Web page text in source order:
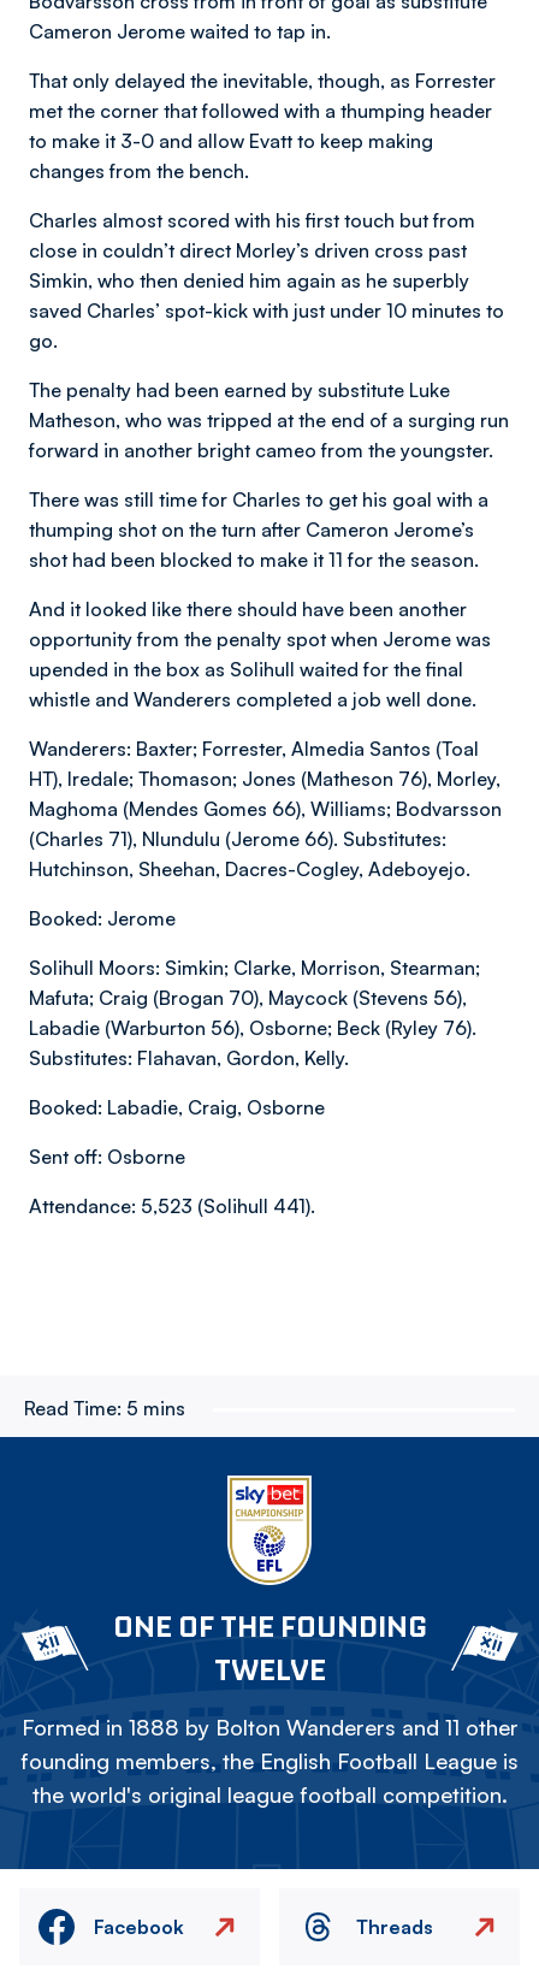
Cameron Jerome waited to tap in.
That only delayed the inevitable, though, as Forrester
met the corner that followed with a thumping header
to make it 3-0 and allow Evatt to keep making
changes from the bench.
Charles almost scored with his first touch but from
close in couldn’t direct Morley’s driven cross past
Simkin, who then denied him again as he superbly
saved Charles’ spot-kick with just under 10 minutes to
go.
The penalty had been earned by substitute Luke
Matheson, who was tripped at the end of a surging run
forward in another bright cameo from the youngster.
There was still time for Charles to get his goal with a
thumping shot on the turn after Cameron Jerome’s
shot had been blocked to make it 11 for the season.
And it looked like there should have been another
opportunity from the penalty spot when Jerome was
upended in the box as Solihull waited for the final
whistle and Wanderers completed a job well done.
Wanderers: Baxter; Forrester, Almedia Santos (Toal
HT), Iredale; Thomason; Jones (Matheson 76), Morley,
Maghoma (Mendes Gomes 66), Williams; Bodvarsson
(Charles 71), Nlundulu (Jerome 66). Substitutes:
Hutchinson, Sheehan, Dacres-Cogley, Adeboyejo.
Booked: Jerome
Solihull Moors: Simkin; Clarke, Morrison, Stearman;
Mafuta; Craig (Brogan 70), Maycock (Stevens 56),
Labadie (Warburton 56), Osborne; Beck (Ryley 76).
Substitutes: Flahavan, Gordon, Kelly.
Booked: Labadie, Craig, Osborne
Sent off: Osborne
Attendance: 5,523 (Solihull 441).
Read Time: 5 mins
ONE OF THE FOUNDING
TWELVE
Formed in 1888 by Bolton Wanderers and 11 other
founding members, the English Football League is
the world's original league football competition.
Facebook Threads